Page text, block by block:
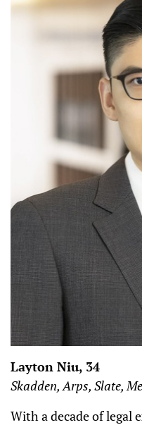
Layton Niu, 34
Skadden, Arps, Slate,
With a decade of legal